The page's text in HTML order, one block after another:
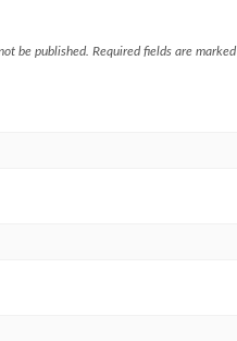
be published. Required fields are marked